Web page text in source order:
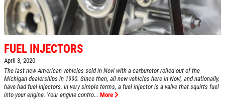
FUEL INJECTORS
April 3, 2020
The last new American vehicles sold in Novi with a carburetor rolled out of the
Michigan dealerships in 1990. Since then, all new vehicles here in Novi, and nationally,
have had fuel injectors. In very simple terms, a fuel injector is a valve that squirts fuel
into your engine. Your engine contro... More